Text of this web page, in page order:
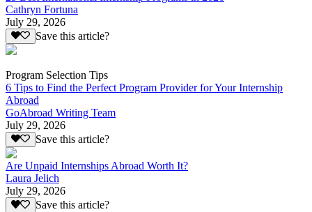
Cathryn Fortuna
July 29, 2026
Save this article?
Program Selection Tips
6 Tips to Find the Perfect Program Provider for Your Internship
Abroad
GoAbroad Writing Team
July 29, 2026
Save this article?
Are Unpaid Internships Abroad Worth It?
Laura Jelich
July 29, 2026
Save this article?